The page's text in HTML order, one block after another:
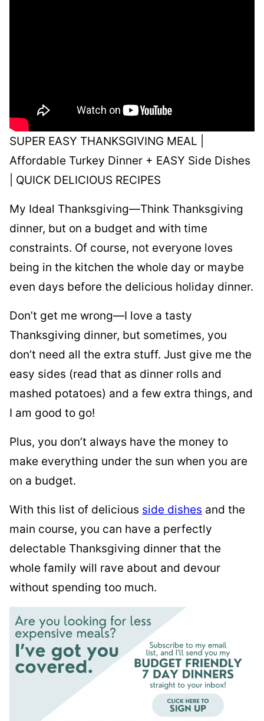
SUPER EASY THANKSGIVING MEAL |
Affordable Turkey Dinner + EASY Side Dishes
| QUICK DELICIOUS RECIPES
My Ideal Thanksgiving—Think Thanksgiving
dinner, but on a budget and with time
constraints. Of course, not everyone loves
being in the kitchen the whole day or maybe
even days before the delicious holiday dinner.
Don’t get me wrong—I love a tasty
Thanksgiving dinner, but sometimes, you
don’t need all the extra stuff. Just give me the
easy sides (read that as dinner rolls and
mashed potatoes) and a few extra things, and
I am good to go!
Plus, you don’t always have the money to
make everything under the sun when you are
on a budget.
With this list of delicious side dishes and the
main course, you can have a perfectly
delectable Thanksgiving dinner that the
whole family will rave about and devour
without spending too much.